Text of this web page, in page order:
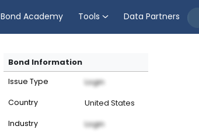
Bond Academy Tools Data Partners
Bond Information
Issue Type Login
Country United States
Industry Login